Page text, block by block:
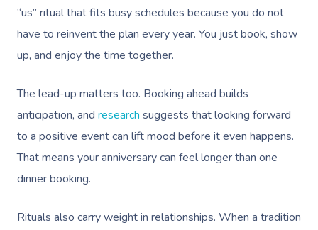
“us” ritual that fits busy schedules because you do not
have to reinvent the plan every year. You just book, show
up, and enjoy the time together.
The lead-up matters too. Booking ahead builds
anticipation, and research suggests that looking forward
to a positive event can lift mood before it even happens.
That means your anniversary can feel longer than one
dinner booking.
Rituals also carry weight in relationships. When a tradition